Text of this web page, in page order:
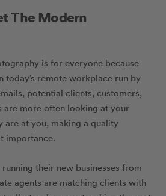
The Modern
is for everyone because
today’s remote workplace run by
potential clients, customers,
are more often looking at your
are at you, making a quality
importance.
their new businesses from
agents are matching clients with